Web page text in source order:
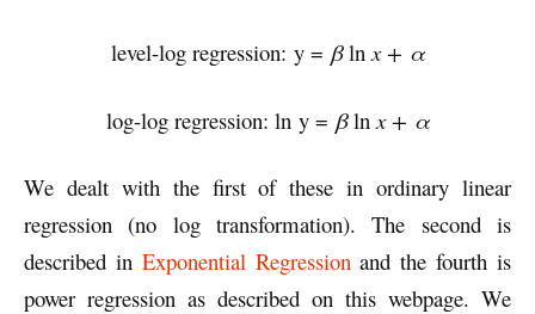
level-log regression: y = βlnx + α
log-log regression: ln y = βln x + α
We dealt with the first of these in ordinary linear
regression (no log transformation). The second is
described in Exponential Regression and the fourth is
power regression as described on this webpage. We